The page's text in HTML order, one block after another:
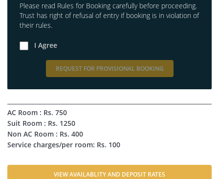
Please read Rules for Booking carefully before proceeding.
Trust has right of refusal of entry if booking is in violation of
their rules.
I Agree
REQUEST FOR PROVISIONAL BOOKING
AC Room : Rs. 750
Suit Room : Rs. 1250
Non AC Room : Rs. 400
Service charges/per room: Rs. 100
VIEW AVAILABLITY AND DEPOSIT RATES